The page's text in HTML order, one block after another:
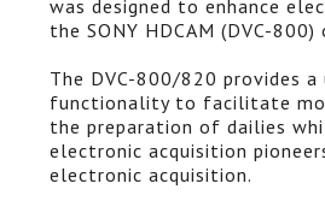
was designed to enhance
the SONY HDCAM (DVC-
The DVC-800/820 provides
functionality to facilitate
the preparation of dailies
electronic acquisition
electronic acquisition.